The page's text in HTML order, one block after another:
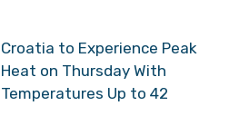
Croatia to Experience Peak
Heat on Thursday With
Temperatures Up to 42